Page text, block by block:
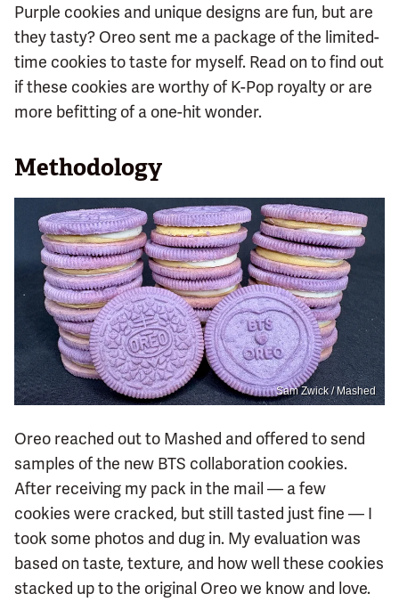
Purple cookies and unique designs are fun, but are
they tasty? Oreo sent me a package of the limited-
time cookies to taste for myself. Read on to find out
if these cookies are worthy of K-Pop royalty or are
more befitting of a one-hit wonder.
Methodology
Sam Zwick / Mashed
Oreo reached out to Mashed and offered to send
samples of the new BTS collaboration cookies.
After receiving my pack in the mail — a few
cookies were cracked, but still tasted just fine — I
took some photos and dug in. My evaluation was
based on taste, texture, and how well these cookies
stacked up to the original Oreo we know and love.